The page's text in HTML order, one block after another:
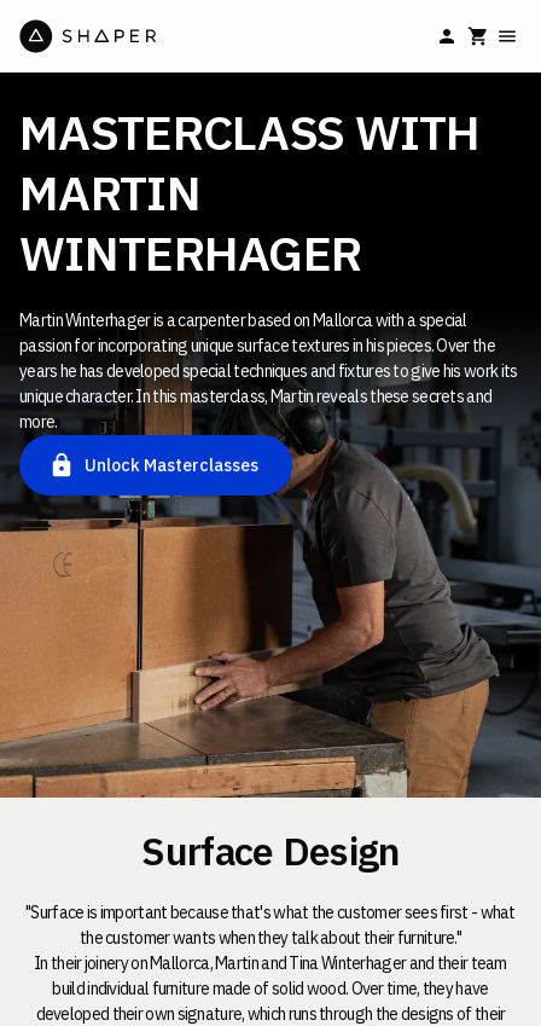
MASTERCLASS WITH
MARTIN
WINTERHAGER
Martin Winterhager is a carpenter based on Mallorca with a special
passion for incorporating unique surface textures in his pieces. Over the
years he has developed special techniques and fixtures to give his work its
unique character. In this masterclass, Martin reveals these secrets and
more.
Unlock Masterclasses
Surface Design
"Surface is important because that's what the customer sees first - what
the customer wants when they talk about their furniture."
In their joinery on Mallorca, Martin and Tina Winterhager and their team
build individual furniture made of solid wood. Over time, they have
developed their own signature, which runs through the designs of their